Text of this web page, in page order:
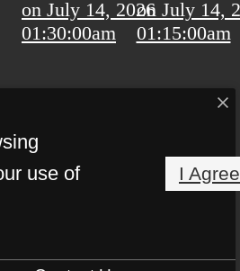
use of
I Agree